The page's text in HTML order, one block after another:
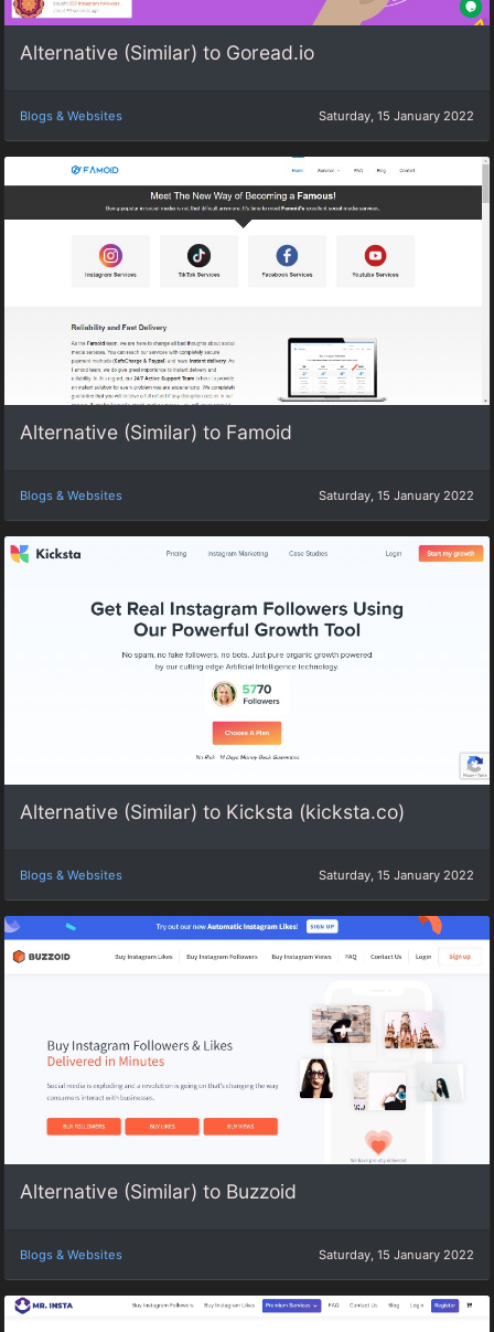
Alternative (Similar) to Goread.io
Blogs & Websites Saturday, 15 January 2022
Alternative (Similar) to Famoid
Blogs & Websites Saturday, 15 January 2022
Alternative (Similar) to Kicksta (kicksta.co)
Blogs & Websites Saturday, 15 January 2022
Alternative (Similar) to Buzzoid
Blogs & Websites Saturday, 15 January 2022